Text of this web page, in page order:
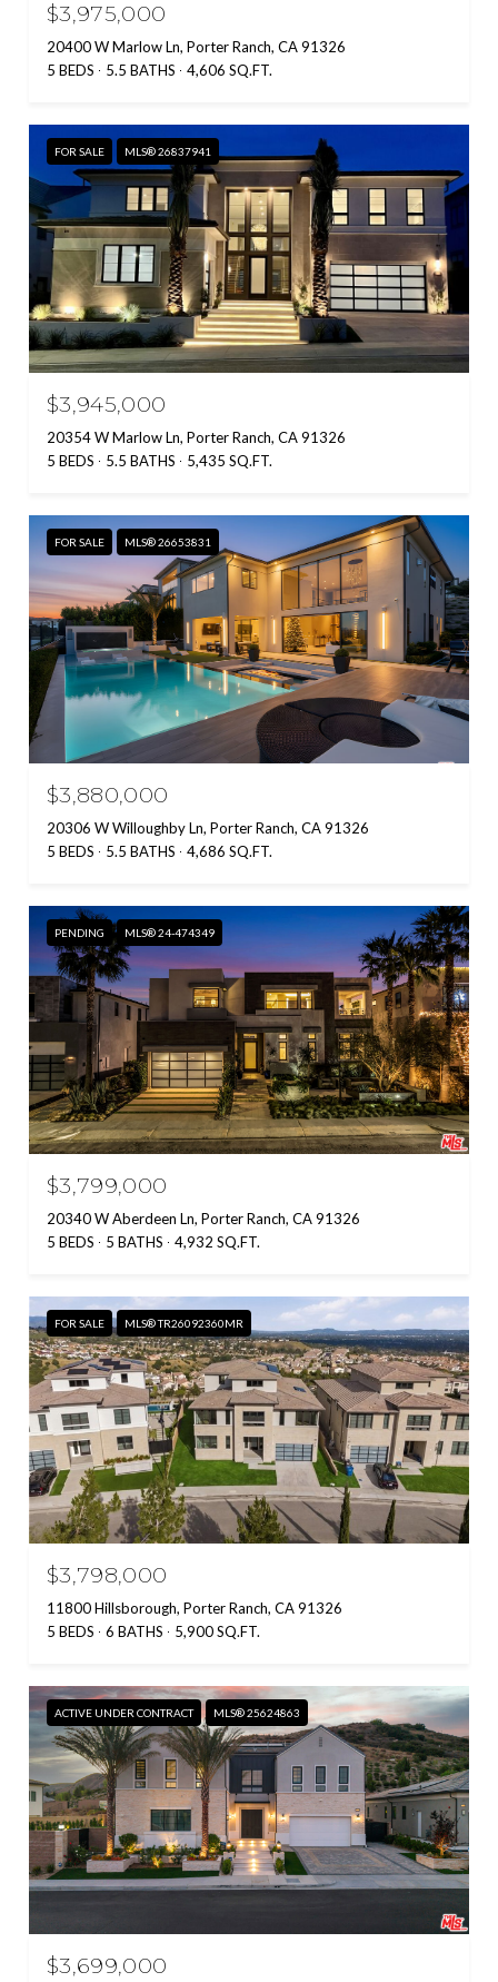
$3,975,000
20400 W Marlow Ln, Porter Ranch, CA 91326
5 BEDS
5.5 BATHS 4,606 SQ.FT.
FOR SALE MLS® 26837941
$3,945,000
20354 W Marlow Ln, Porter Ranch, CA 91326
5 BEDS
5.5 BATHS 5,435 SQ.FT.
FOR SALE MLS® 26653831
$3,880,000
20306 W Willoughby Ln, Porter Ranch, CA 91326
5 BEDS
5.5 BATHS 4,686 SQ.FT.
PENDING MLS® 24-474349
$3,799,000
20340 W Aberdeen Ln, Porter Ranch, CA 91326
5 BEDS
5 BATHS 4,932 SQ.FT.
FOR SALE MLS® TR26092360MR
$3,798,000
11800 Hillsborough, Porter Ranch, CA 91326
5 BEDS
6 BATHS 5,900 SQ.FT.
ACTIVE UNDER CONTRACT MLS® 25624863
$3,699,000